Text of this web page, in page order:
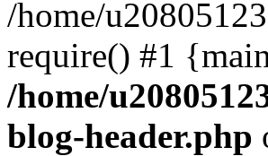
/home/
require() #1
/home/
blog-header.php